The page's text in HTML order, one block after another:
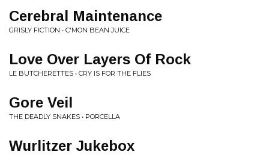
Cerebral Maintenance
GRISLY FICTION • C'MON BEAN JUICE
Love Over Layers Of Rock
LE BUTCHERETTES • CRY IS FOR THE FLIES
Gore Veil
THE DEADLY SNAKES • PORCELLA
Wurlitzer Jukebox